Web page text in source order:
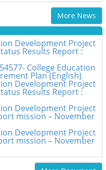
More News
Development Project
Results Report :
College Education
Plan (English)
Development Project
Results Report :
Development Project
mission – November
Development Project
mission – November